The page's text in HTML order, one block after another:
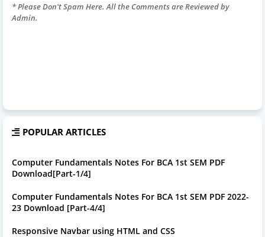
* Please Don't Spam Here. All the Comments are Reviewed by
Admin.
POPULAR ARTICLES
Computer Fundamentals Notes For BCA 1st SEM PDF
Download[Part-1/4]
Computer Fundamentals Notes For BCA 1st SEM PDF 2022-
23 Download [Part-4/4]
Responsive Navbar using HTML and CSS